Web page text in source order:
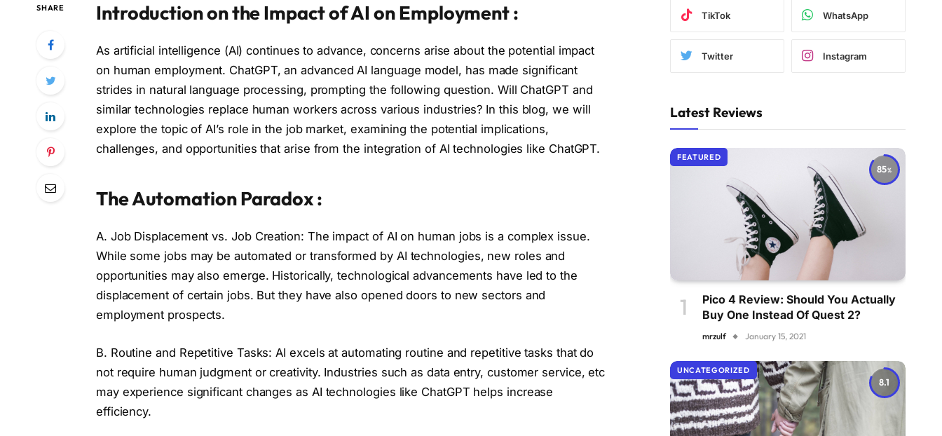
SHARE Introduction on the Impact of AI on Employment :
As artificial intelligence (AI) continues to advance, concerns arise about the potential impact
on human employment. ChatGPT, an advanced AI language model, has made significant
strides in natural language processing, prompting the following question. Will ChatGPT and
similar technologies replace human workers across various industries? In this blog, we will
explore the topic of AI’s role in the job market, examining the potential implications,
challenges, and opportunities that arise from the integration of AI technologies like ChatGPT.
The Automation Paradox :
A. Job Displacement vs. Job Creation: The impact of AI on human jobs is a complex issue.
While some jobs may be automated or transformed by AI technologies, new roles and
opportunities may also emerge. Historically, technological advancements have led to the
displacement of certain jobs. But they have also opened doors to new sectors and
employment prospects.
B. Routine and Repetitive Tasks: AI excels at automating routine and repetitive tasks that do
not require human judgment or creativity. Industries such as data entry, customer service, etc
may experience significant changes as AI technologies like ChatGPT helps increase
efficiency.
TikTok WhatsApp
Twitter Instagram
Latest Reviews
85
FEATURED
Pico 4 Review: Should You Actually
Buy One Instead Of Quest 2?
mrzulf January 15, 2021
8.1
UNCATEGORIZED